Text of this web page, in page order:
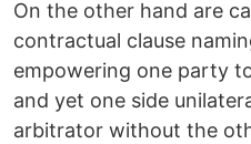
On the other hand are
contractual clause
empowering one party
and yet one side
arbitrator without the